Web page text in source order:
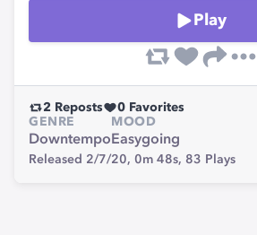
Play
2 Reposts 0 Favorites
GENRE
Downtempo
MOOD
Easygoing
Released 2/7/20, 0m 48s, 83 Plays